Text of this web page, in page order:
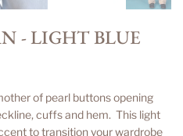
- LIGHT BLUE
of pearl buttons opening
cuffs and hem. This light
to transition your wardrobe